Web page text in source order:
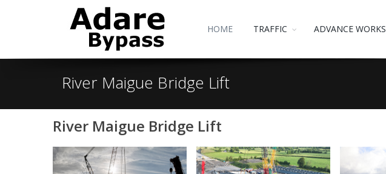
HOME TRAFFIC ADVANCE WORKS
River Maigue Bridge Lift
River Maigue Bridge Lift